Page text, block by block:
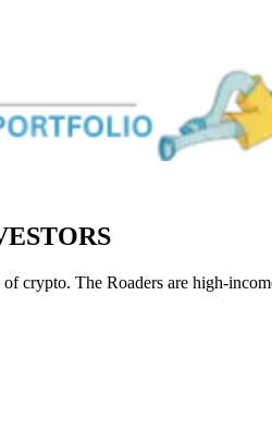
crypto. The Roaders are high-